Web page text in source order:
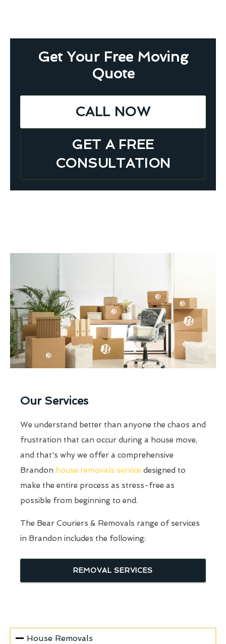
Get Your Free Moving
Quote
CALL NOW
GET A FREE
CONSULTATION
Our Services
We understand better than anyone the chaos and
frustration that can occur during a house move,
and that's why we offer a comprehensive
Brandon house removals service designed to
make the entire process as stress-free as
possible from beginning to end.
The Bear Couriers & Removals range of services
in Brandon includes the following:
REMOVAL SERVICES
House Removals